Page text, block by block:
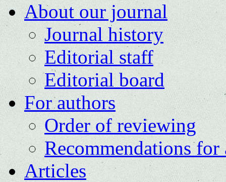
About our journal
Journal history
Editorial staff
Editorial board
For authors
Order of reviewing
Recommendations for
Articles